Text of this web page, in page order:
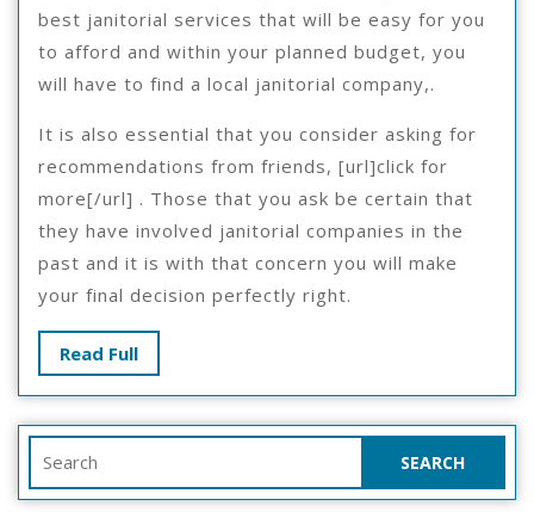
best janitorial services that will be easy for you
to afford and within your planned budget, you
will have to find a local janitorial company,.
It is also essential that you consider asking for
recommendations from friends, [url]click for
more[/url] . Those that you ask be certain that
they have involved janitorial companies in the
past and it is with that concern you will make
your final decision perfectly right.
Read FullRead
Full
for: